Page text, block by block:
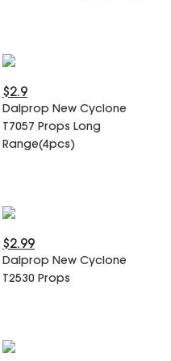
$2.9
Dalprop New Cyclone
T7057 Props Long
Range(4pcs)
$2.99
Dalprop New Cyclone
T2530 Props